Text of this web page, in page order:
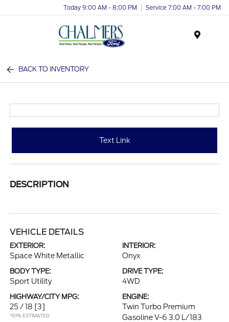
Today 9:00 AM - 8:00 PM Service 7:00 AM - 7:00 PM
BACK TO INVENTORY
Text Link
DESCRIPTION
VEHICLE DETAILS
EXTERIOR:
Space White Metallic
INTERIOR:
Onyx
BODY TYPE:
Sport Utility
DRIVE TYPE:
4WD
HIGHWAY/CITY MPG:
25 / 18 [3]
*EPA ESTIMATED
ENGINE:
Twin Turbo Premium
Gasoline V-6 3.0 L/183